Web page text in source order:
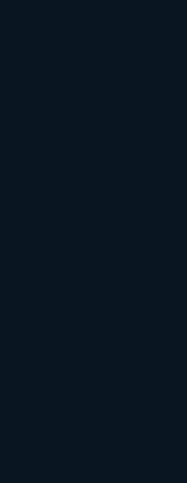
and
and gather qualified leads,
eBooks, white papers,
needs. Key
behind a paywall,
collaborating with the
Tracking and
Profile (ICP) and
value.
marketing tools to get a
and demographics.
that assigns